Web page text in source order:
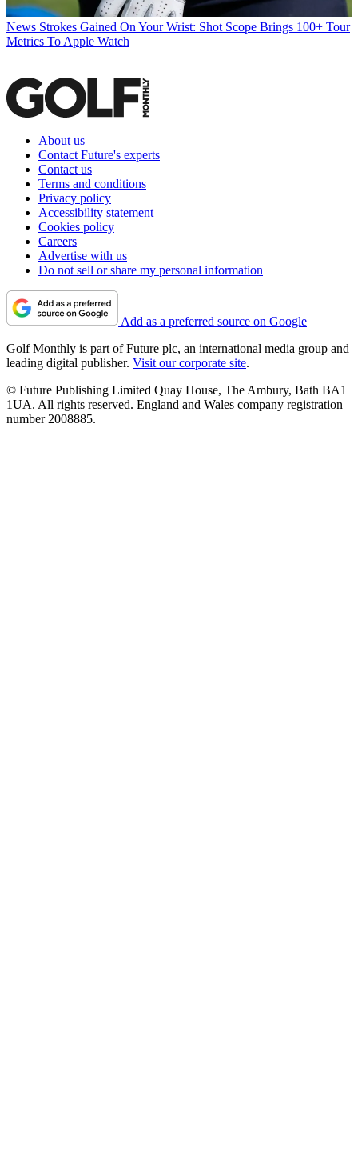
News Strokes Gained On Your Wrist: Shot Scope Brings 100+ Tour
Metrics To Apple Watch
About us
Contact Future's experts
Contact us
Terms and conditions
Privacy policy
Accessibility statement
Cookies policy
Careers
Advertise with us
Do not sell or share my personal information
Add as a preferred source on Google
Golf Monthly is part of Future plc, an international media group and
leading digital publisher. Visit our corporate site.
© Future Publishing Limited Quay House, The Ambury, Bath BA1
1UA. All rights reserved. England and Wales company registration
number 2008885.